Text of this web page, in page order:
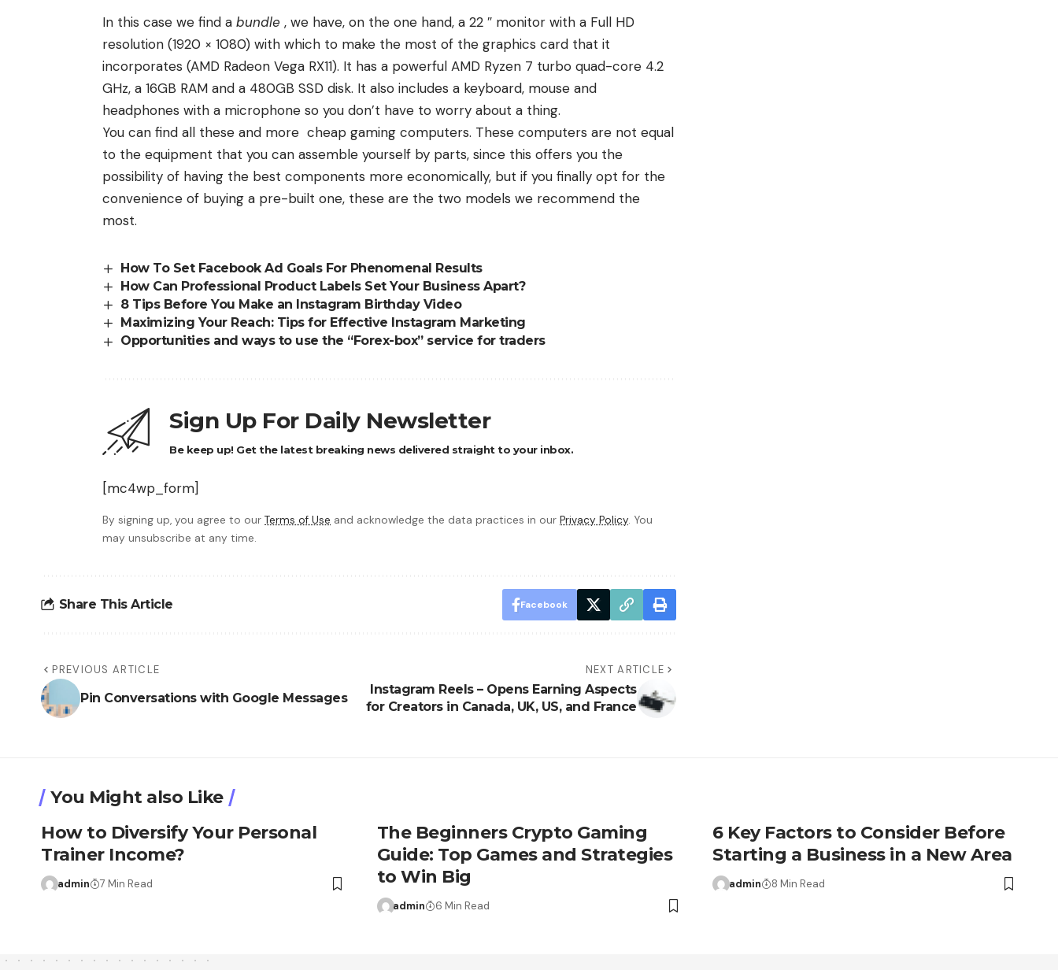
In this case we find a bundle , we have, on the one hand, a 22 ″ monitor with a Full HD
resolution (1920 × 1080) with which to make the most of the graphics card that it
incorporates (AMD Radeon Vega RX11). It has a powerful AMD Ryzen 7 turbo quad-core 4.2
GHz, a 16GB RAM and a 480GB SSD disk. It also includes a keyboard, mouse and
headphones with a microphone so you don’t have to worry about a thing.
You can find all these and more cheap gaming computers. These computers are not equal
to the equipment that you can assemble yourself by parts, since this offers you the
possibility of having the best components more economically, but if you finally opt for the
convenience of buying a pre-built one, these are the two models we recommend the
most.
How To Set Facebook Ad Goals For Phenomenal Results
How Can Professional Product Labels Set Your Business Apart?
8 Tips Before You Make an Instagram Birthday Video
Maximizing Your Reach: Tips for Effective Instagram Marketing
Opportunities and ways to use the “Forex-box” service for traders
Sign Up For Daily Newsletter
Be keep up! Get the latest breaking news delivered straight to your inbox.
[mc4wp_form]
By signing up, you agree to our Terms of Use and acknowledge the data practices in our Privacy Policy. You
may unsubscribe at any time.
Share This Article Facebook
PREVIOUS ARTICLE
Pin Conversations with Google Messages
NEXT ARTICLE
Instagram Reels – Opens Earning Aspects
for Creators in Canada, UK, US, and France
You Might also Like
How to Diversify Your Personal
Trainer Income?
admin 7 Min Read
The Beginners Crypto Gaming
Guide: Top Games and Strategies
to Win Big
admin 6 Min Read
6 Key Factors to Consider Before
Starting a Business in a New Area
admin 8 Min Read